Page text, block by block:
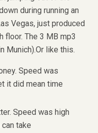
during running an
Vegas, just produced
floor. The 3 MB mp3
Munich).Or like this.
Speed was
it did mean time
Speed was high
take